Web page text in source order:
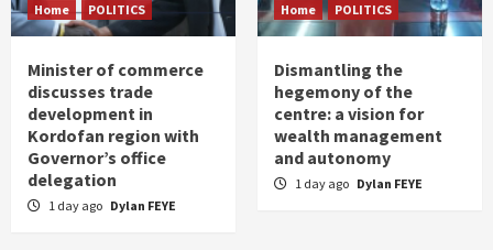
Home POLITICS
Minister of commerce
discusses trade
development in
Kordofan region with
Governor’s office
delegation
1 day ago Dylan FEYE
Home POLITICS
Dismantling the
hegemony of the
centre: a vision for
wealth management
and autonomy
1 day ago Dylan FEYE